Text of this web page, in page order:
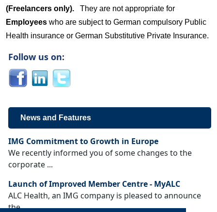
(Freelancers only). They are not appropriate for
Employees who are subject to German compulsory Public
Health insurance or German Substitutive Private Insurance.
Follow us on:
News and Features
IMG Commitment to Growth in Europe
We recently informed you of some changes to the
corporate ...
Launch of Improved Member Centre - MyALC
ALC Health, an IMG company is pleased to announce
the ...